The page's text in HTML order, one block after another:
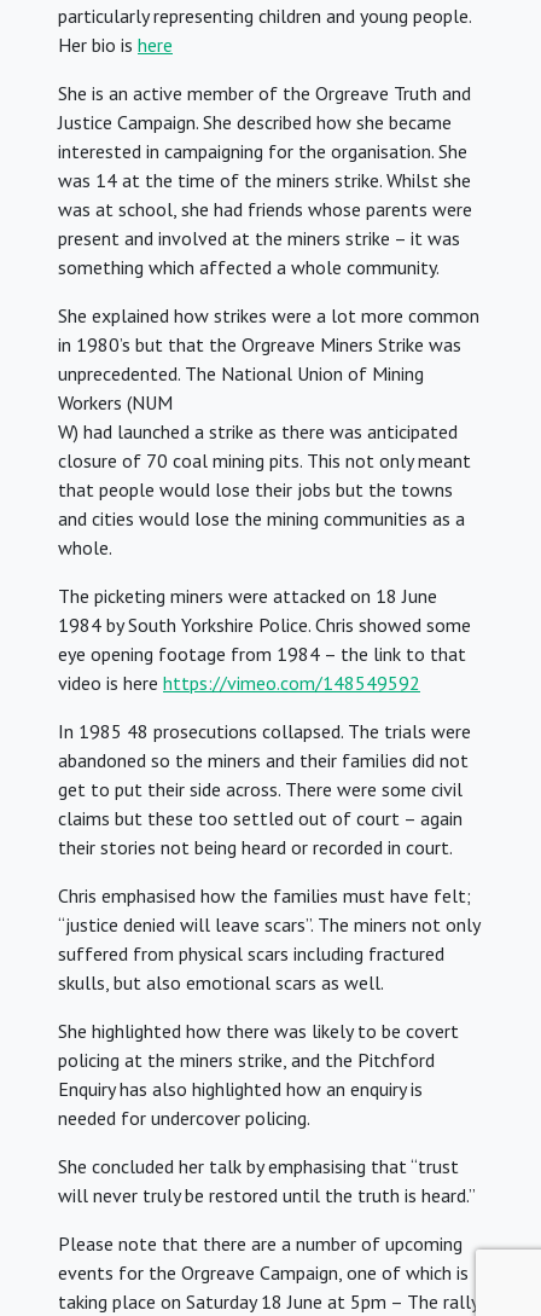
particularly representing children and young people.
Her bio is here
She is an active member of the Orgreave Truth and
Justice Campaign. She described how she became
interested in campaigning for the organisation. She
was 14 at the time of the miners strike. Whilst she
was at school, she had friends whose parents were
present and involved at the miners strike – it was
something which affected a whole community.
She explained how strikes were a lot more common
in 1980’s but that the Orgreave Miners Strike was
unprecedented. The National Union of Mining
Workers (NUM
W) had launched a strike as there was anticipated
closure of 70 coal mining pits. This not only meant
that people would lose their jobs but the towns
and cities would lose the mining communities as a
whole.
The picketing miners were attacked on 18 June
1984 by South Yorkshire Police. Chris showed some
eye opening footage from 1984 – the link to that
video is here https://vimeo.com/148549592
In 1985 48 prosecutions collapsed. The trials were
abandoned so the miners and their families did not
get to put their side across. There were some civil
claims but these too settled out of court – again
their stories not being heard or recorded in court.
Chris emphasised how the families must have felt;
“justice denied will leave scars”. The miners not only
suffered from physical scars including fractured
skulls, but also emotional scars as well.
She highlighted how there was likely to be covert
policing at the miners strike, and the Pitchford
Enquiry has also highlighted how an enquiry is
needed for undercover policing.
She concluded her talk by emphasising that “trust
will never truly be restored until the truth is heard.”
Please note that there are a number of upcoming
events for the Orgreave Campaign, one of which is
taking place on Saturday 18 June at 5pm – The rally